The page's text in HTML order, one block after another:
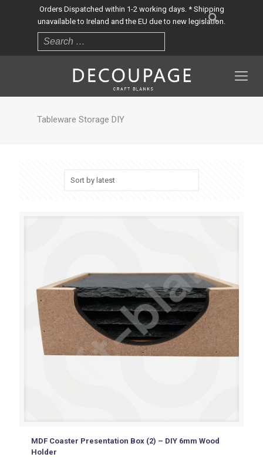
Orders Dispatched within 1-2 working days. * Shipping
unavailable to Ireland and the EU due to new legislation.
Tableware Storage DIY
MDF Coaster Presentation Box (2) – DIY 6mm Wood
Holder